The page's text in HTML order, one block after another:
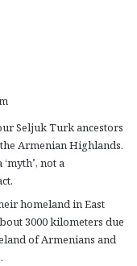
Seljuk Turk ancestors
Armenian Highlands.
not a
homeland in East
3000 kilometers due
of Armenians and